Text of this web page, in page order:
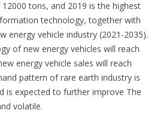
tons, and 2019 is the highest
technology, together with
energy vehicle industry (2021-2035).
of new energy vehicles will reach
energy vehicle sales will reach
pattern of rare earth industry is
is expected to further improve The
volatile.